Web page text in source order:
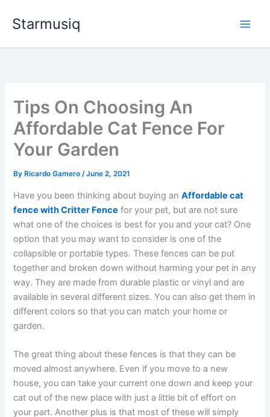
Starmusiq
Tips On Choosing An
Affordable Cat Fence For
Your Garden
By Ricardo Gamero/June 2, 2021
Have you been thinking about buying anAffordable cat
fence with Critter Fence for your pet, but are not sure
what one of the choices is best for you and your cat? One
option that you may want to consider is one of the
collapsible or portable types. These fences can be put
together and broken down without harming your pet in any
way. They are made from durable plastic or vinyl and are
available in several different sizes. You can also get them in
different colors so that you can match your home or
garden.
The great thing about these fences is that they can be
moved almost anywhere. Even if you move to a new
house, you can take your current one down and keep your
cat out of the new place with just a little bit of effort on
your part. Another plus is that most of these will simply